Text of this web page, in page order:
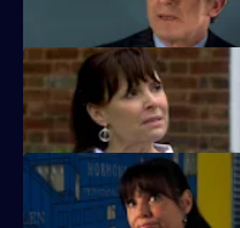
Eva and Ronnie find common
A dead body is found in the new